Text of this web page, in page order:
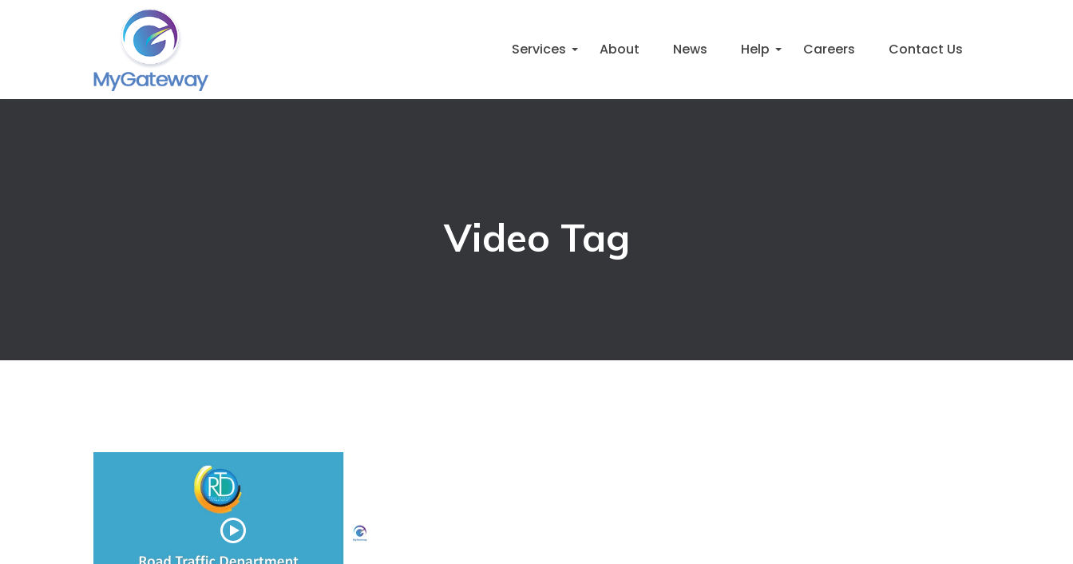
Services About News Help Careers Contact Us
Video Tag